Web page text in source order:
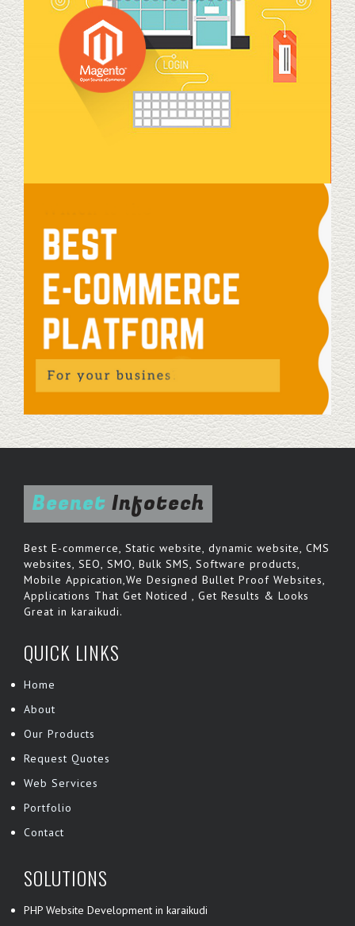
Beenet Infotech
Best E-commerce, Static website, dynamic website, CMS
websites, SEO, SMO, Bulk SMS, Software products,
Mobile Appication,We Designed Bullet Proof Websites,
Applications That Get Noticed , Get Results & Looks
Great in karaikudi.
QUICK LINKS
Home
About
Our Products
Request Quotes
Web Services
Portfolio
Contact
SOLUTIONS
PHP Website Development in karaikudi